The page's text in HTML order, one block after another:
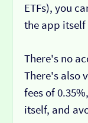
ETFs), you
the app
There's no
There's also
fees of
itself, and